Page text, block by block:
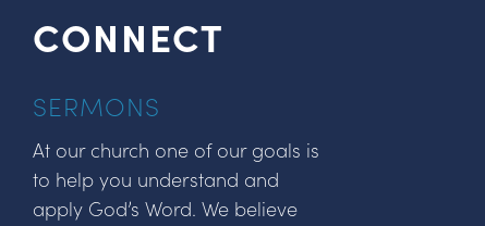
CONNECT
SERMONS
At our church one of our goals is
to help you understand and
apply God’s Word. We believe